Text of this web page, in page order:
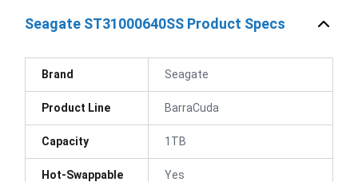
Seagate ST31000640SS Product Specs
Brand Seagate
Product Line BarraCuda
Capacity 1TB
Hot-Swappable Yes